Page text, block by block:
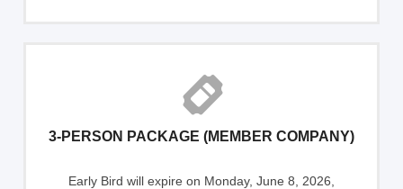
3-PERSON PACKAGE (MEMBER COMPANY)
Early Bird will expire on Monday, June 8, 2026,